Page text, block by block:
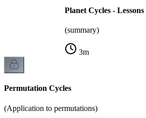
Planet Cycles - Lessons
(summary)
3m
Permutation Cycles
(Application to permutations)